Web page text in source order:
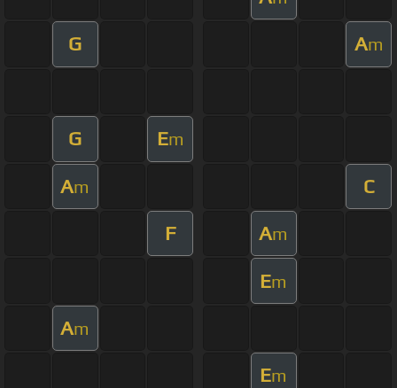
G Am
G Em
Am C
F Am
Em
Am
Em